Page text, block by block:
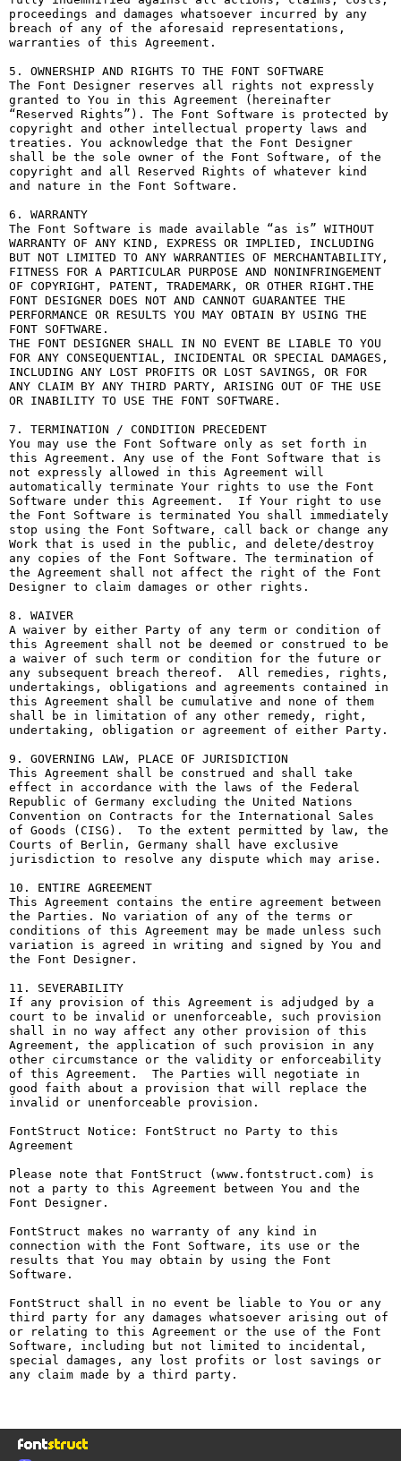
proceedings and damages whatsoever incurred by any
breach of any of the aforesaid representations,
warranties of this Agreement.
5. OWNERSHIP AND RIGHTS TO THE FONT SOFTWARE
The Font Designer reserves all rights not expressly
granted to You in this Agreement (hereinafter
“Reserved Rights”). The Font Software is protected by
copyright and other intellectual property laws and
treaties. You acknowledge that the Font Designer
shall be the sole owner of the Font Software, of the
copyright and all Reserved Rights of whatever kind
and nature in the Font Software.
6. WARRANTY
The Font Software is made available “as is” WITHOUT
WARRANTY OF ANY KIND, EXPRESS OR IMPLIED, INCLUDING
BUT NOT LIMITED TO ANY WARRANTIES OF MERCHANTABILITY,
FITNESS FOR A PARTICULAR PURPOSE AND NONINFRINGEMENT
OF COPYRIGHT, PATENT, TRADEMARK, OR OTHER RIGHT.THE
FONT DESIGNER DOES NOT AND CANNOT GUARANTEE THE
PERFORMANCE OR RESULTS YOU MAY OBTAIN BY USING THE
FONT SOFTWARE.
THE FONT DESIGNER SHALL IN NO EVENT BE LIABLE TO YOU
FOR ANY CONSEQUENTIAL, INCIDENTAL OR SPECIAL DAMAGES,
INCLUDING ANY LOST PROFITS OR LOST SAVINGS, OR FOR
ANY CLAIM BY ANY THIRD PARTY, ARISING OUT OF THE USE
OR INABILITY TO USE THE FONT SOFTWARE.
7. TERMINATION / CONDITION PRECEDENT
You may use the Font Software only as set forth in
this Agreement. Any use of the Font Software that is
not expressly allowed in this Agreement will
automatically terminate Your rights to use the Font
Software under this Agreement.  If Your right to use
the Font Software is terminated You shall immediately
stop using the Font Software, call back or change any
Work that is used in the public, and delete/destroy
any copies of the Font Software. The termination of
the Agreement shall not affect the right of the Font
Designer to claim damages or other rights.
8. WAIVER
A waiver by either Party of any term or condition of
this Agreement shall not be deemed or construed to be
a waiver of such term or condition for the future or
any subsequent breach thereof.  All remedies, rights,
undertakings, obligations and agreements contained in
this Agreement shall be cumulative and none of them
shall be in limitation of any other remedy, right,
undertaking, obligation or agreement of either Party.
9. GOVERNING LAW, PLACE OF JURISDICTION
This Agreement shall be construed and shall take
effect in accordance with the laws of the Federal
Republic of Germany excluding the United Nations
Convention on Contracts for the International Sales
of Goods (CISG).  To the extent permitted by law, the
Courts of Berlin, Germany shall have exclusive
jurisdiction to resolve any dispute which may arise.
10. ENTIRE AGREEMENT
This Agreement contains the entire agreement between
the Parties. No variation of any of the terms or
conditions of this Agreement may be made unless such
variation is agreed in writing and signed by You and
the Font Designer.
11. SEVERABILITY
If any provision of this Agreement is adjudged by a
court to be invalid or unenforceable, such provision
shall in no way affect any other provision of this
Agreement, the application of such provision in any
other circumstance or the validity or enforceability
of this Agreement.  The Parties will negotiate in
good faith about a provision that will replace the
invalid or unenforceable provision.
FontStruct Notice: FontStruct no Party to this
Agreement
Please note that FontStruct (www.fontstruct.com) is
not a party to this Agreement between You and the
Font Designer.
FontStruct makes no warranty of any kind in
connection with the Font Software, its use or the
results that You may obtain by using the Font
Software.
FontStruct shall in no event be liable to You or any
third party for any damages whatsoever arising out of
or relating to this Agreement or the use of the Font
Software, including but not limited to incidental,
special damages, any lost profits or lost savings or
any claim made by a third party.